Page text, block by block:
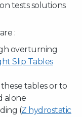
tests solutions
:
overturning
Slip Tables
tables or to
alone
(Z hydrostatic